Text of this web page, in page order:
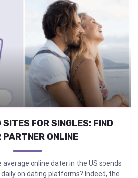
FOR SINGLES: FIND
PARTNER ONLINE
average online dater in the US spends
on dating platforms? Indeed, the